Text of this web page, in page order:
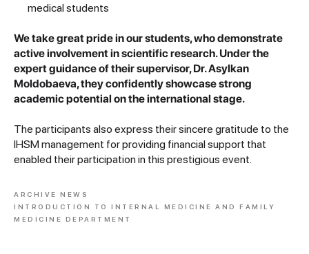
medical students
We take great pride in our students, who demonstrate
active involvement in scientific research. Under the
expert guidance of their supervisor, Dr. Asylkan
Moldobaeva, they confidently showcase strong
academic potential on the international stage.
The participants also express their sincere gratitude to the
IHSM management for providing financial support that
enabled their participation in this prestigious event.
ARCHIVE NEWS
INTRODUCTION TO INTERNAL MEDICINE AND FAMILY
MEDICINE DEPARTMENT